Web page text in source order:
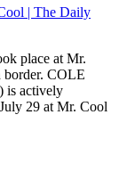
| The Daily
place at Mr.
border. COLE
is actively
29 at Mr. Cool